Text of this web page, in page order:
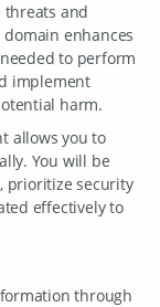
threats and
enhances
to perform
implement
harm.
allows you to
You will be
prioritize security
effectively to
through